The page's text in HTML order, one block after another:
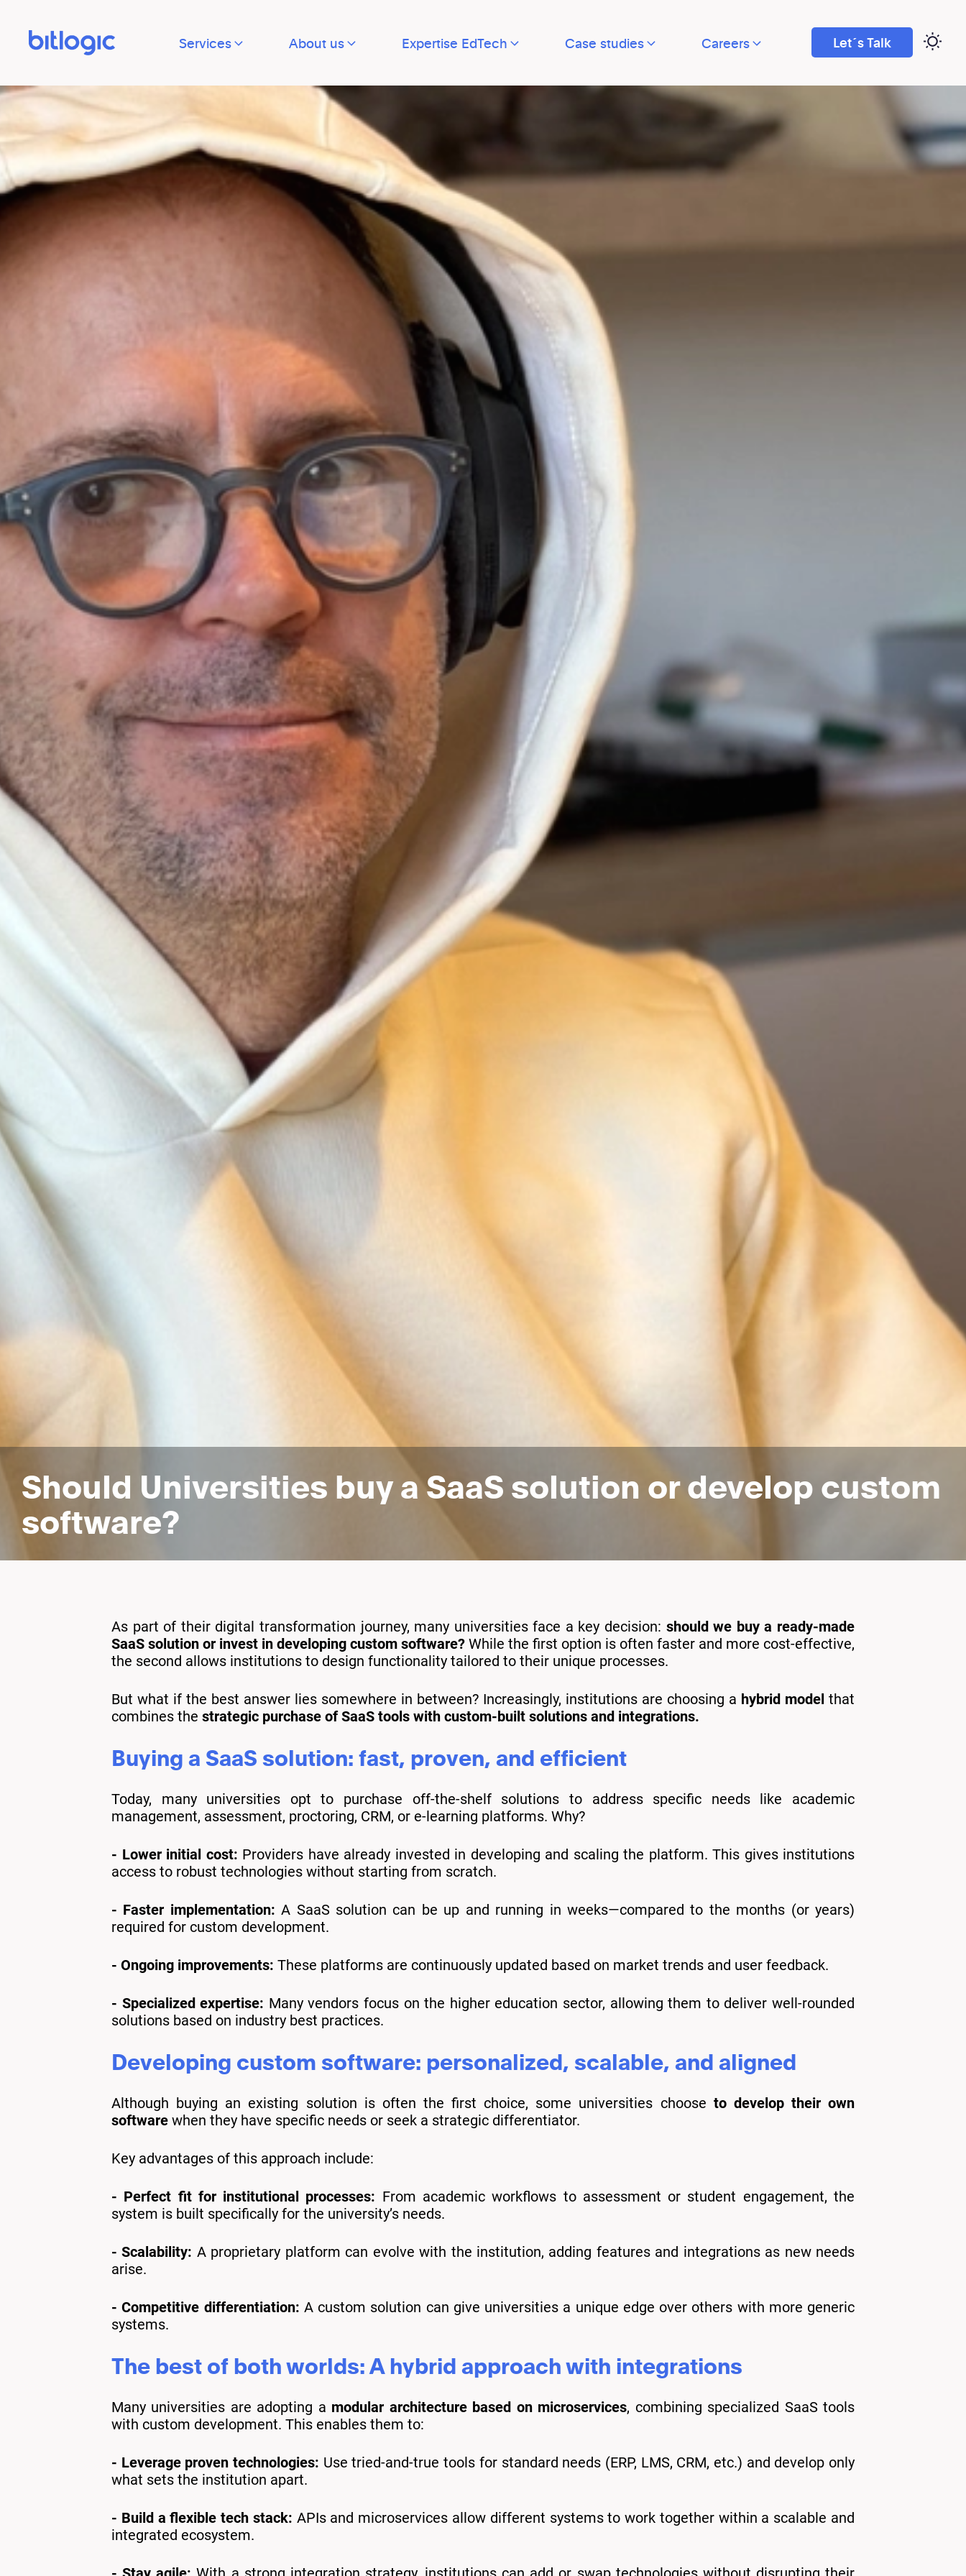
Services About us Expertise EdTech Case studies Careers Let´s Talk
Should Universities buy a SaaS solution or develop custom
software?
As part of their digital transformation journey, many universities face a key decision: should we buy a ready-made
SaaS solution or invest in developing custom software? While the first option is often faster and more cost-effective,
the second allows institutions to design functionality tailored to their unique processes.
But what if the best answer lies somewhere in between? Increasingly, institutions are choosing a hybrid model that
combines the strategic purchase of SaaS tools with custom-built solutions and integrations.
Buying a SaaS solution: fast, proven, and efficient
Today, many universities opt to purchase off-the-shelf solutions to address specific needs like academic
management, assessment, proctoring, CRM, or e-learning platforms. Why?
- Lower initial cost: Providers have already invested in developing and scaling the platform. This gives institutions
access to robust technologies without starting from scratch.
- Faster implementation: A SaaS solution can be up and running in weeks—compared to the months (or years)
required for custom development.
- Ongoing improvements: These platforms are continuously updated based on market trends and user feedback.
- Specialized expertise: Many vendors focus on the higher education sector, allowing them to deliver well-rounded
solutions based on industry best practices.
Developing custom software: personalized, scalable, and aligned
Although buying an existing solution is often the first choice, some universities choose to develop their own
software when they have specific needs or seek a strategic differentiator.
Key advantages of this approach include:
- Perfect fit for institutional processes: From academic workflows to assessment or student engagement, the
system is built specifically for the university’s needs.
- Scalability: A proprietary platform can evolve with the institution, adding features and integrations as new needs
arise.
- Competitive differentiation: A custom solution can give universities a unique edge over others with more generic
systems.
The best of both worlds: A hybrid approach with integrations
Many universities are adopting a modular architecture based on microservices, combining specialized SaaS tools
with custom development. This enables them to:
- Leverage proven technologies: Use tried-and-true tools for standard needs (ERP, LMS, CRM, etc.) and develop only
what sets the institution apart.
- Build a flexible tech stack: APIs and microservices allow different systems to work together within a scalable and
integrated ecosystem.